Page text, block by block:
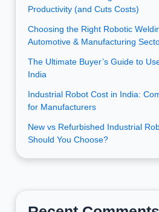
Productivity (and Cuts Costs)
Choosing the Right Robotic
Automotive & Manufacturing
The Ultimate Buyer’s Guide to
India
Industrial Robot Cost in India:
for Manufacturers
New vs Refurbished Industrial
Should You Choose?